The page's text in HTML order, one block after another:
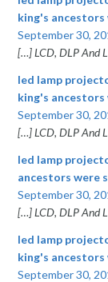
king's ancestors
September 30,
[…] LCD, DLP And
led lamp
king's ancestors
September 30,
[…] LCD, DLP And
led lamp
ancestors were
September 30,
[…] LCD, DLP And
led lamp
king's ancestors
September 30,